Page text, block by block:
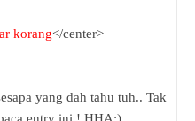
korang</center>
yang dah tahu tuh.. Tak